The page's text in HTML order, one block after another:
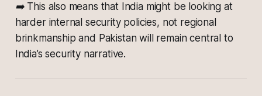
➡️ This also means that India might be looking at
harder internal security policies, not regional
brinkmanship and Pakistan will remain central to
India’s security narrative.